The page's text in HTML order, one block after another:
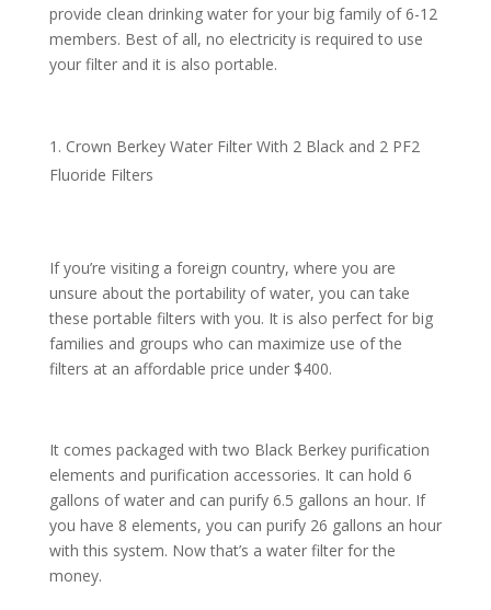
provide clean drinking water for your big family of 6-12
members. Best of all, no electricity is required to use
your filter and it is also portable.
Crown Berkey Water Filter With 2 Black and 2 PF2
Fluoride Filters
If you’re visiting a foreign country, where you are
unsure about the portability of water, you can take
these portable filters with you. It is also perfect for big
families and groups who can maximize use of the
filters at an affordable price under $400.
It comes packaged with two Black Berkey purification
elements and purification accessories. It can hold 6
gallons of water and can purify 6.5 gallons an hour. If
you have 8 elements, you can purify 26 gallons an hour
with this system. Now that’s a water filter for the
money.